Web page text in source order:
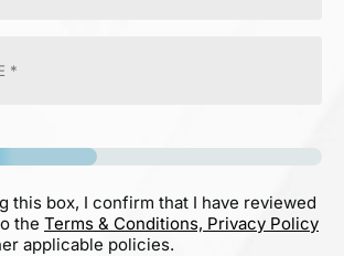
this box, I confirm that I have reviewed
the Terms & Conditions, Privacy Policy
applicable policies.